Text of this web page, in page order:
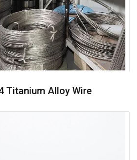
Titanium Alloy Wire